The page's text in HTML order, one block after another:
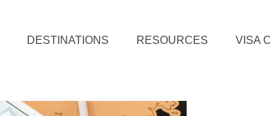
DESTINATIONS RESOURCES VISA